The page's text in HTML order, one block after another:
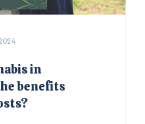
in
benefits